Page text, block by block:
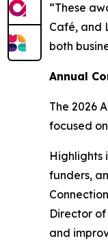
“These
Café, and
both
Annual
The 2026
focused
Highlights
funders,
Director
and